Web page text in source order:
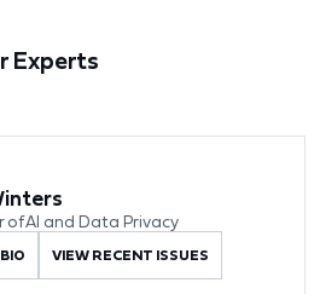
Experts
of AI and Data Privacy
VIEW RECENT ISSUES